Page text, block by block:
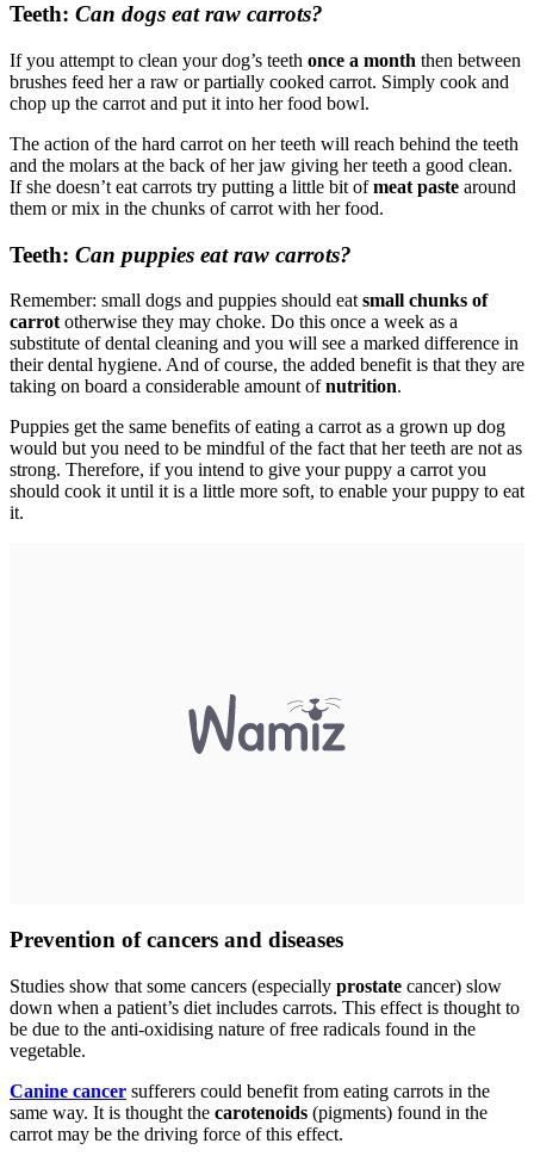
Teeth: Can dogs eat raw carrots?
If you attempt to clean your dog’s teeth once a month then between
brushes feed her a raw or partially cooked carrot. Simply cook and
chop up the carrot and put it into her food bowl.
The action of the hard carrot on her teeth will reach behind the teeth
and the molars at the back of her jaw giving her teeth a good clean.
If she doesn’t eat carrots try putting a little bit ofmeat paste around
them or mix in the chunks of carrot with her food.
Teeth: Can puppies eat raw carrots?
Remember: small dogs and puppies should eatsmall chunks of
carrototherwise they may choke. Do this once a week as a
substitute of dental cleaning and you will see a marked difference in
their dental hygiene. And of course, the added benefit is that they are
taking on board a considerable amount ofnutrition.
Puppies get the same benefits of eating a carrot as a grown up dog
would but you need to be mindful of the fact that her teeth are not as
strong. Therefore, if you intend to give your puppy a carrot you
should cook it until it is a little more soft, to enable your puppy to eat
it.
Prevention of cancers and diseases
Studies show that some cancers (especially prostate cancer) slow
down when a patient’s diet includes carrots. This effect is thought to
be due to the anti-oxidising nature of free radicals found in the
vegetable.
Canine cancer sufferers could benefit from eating carrots in the
same way. It is thought the carotenoids (pigments) found in the
carrot may be the driving force of this effect.